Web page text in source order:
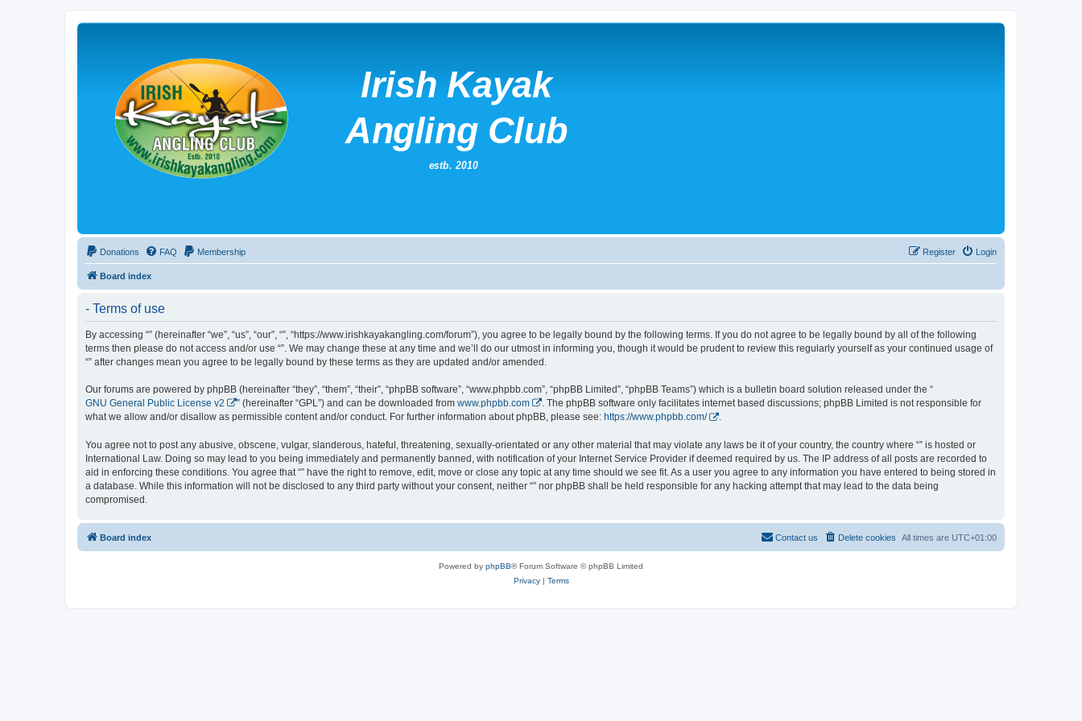
Donations FAQ Membership Login
Register
Board index
- Terms of use
By accessing “” (hereinafter “we”, “us”, “our”, “”, “https://www.irishkayakangling.com/forum”), you agree to be legally bound by the following terms. If you do not agree to be legally bound by all of the following
terms then please do not access and/or use “”. We may change these at any time and we’ll do our utmost in informing you, though it would be prudent to review this regularly yourself as your continued usage of
“” after changes mean you agree to be legally bound by these terms as they are updated and/or amended.
Our forums are powered by phpBB (hereinafter “they”, “them”, “their”, “phpBB software”, “www.phpbb.com”, “phpBB Limited”, “phpBB Teams”) which is a bulletin board solution released under the “
GNU General Public License v2
” (hereinafter “GPL”) and can be downloaded from www.phpbb.com
. The phpBB software only facilitates internet based discussions; phpBB Limited is not responsible for
what we allow and/or disallow as permissible content and/or conduct. For further information about phpBB, please see: https://www.phpbb.com/ .
You agree not to post any abusive, obscene, vulgar, slanderous, hateful, threatening, sexually-orientated or any other material that may violate any laws be it of your country, the country where “” is hosted or
International Law. Doing so may lead to you being immediately and permanently banned, with notification of your Internet Service Provider if deemed required by us. The IP address of all posts are recorded to
aid in enforcing these conditions. You agree that “” have the right to remove, edit, move or close any topic at any time should we see fit. As a user you agree to any information you have entered to being stored in
a database. While this information will not be disclosed to any third party without your consent, neither “” nor phpBB shall be held responsible for any hacking attempt that may lead to the data being
compromised.
Board index All times are UTC+01:00
Delete cookies
Contact us
Powered by phpBB® Forum Software © phpBB Limited
Privacy| Terms